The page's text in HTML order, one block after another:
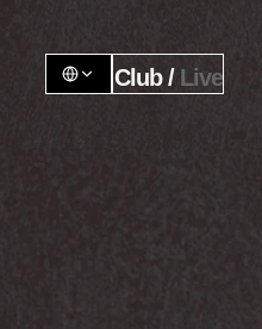
Club / Live